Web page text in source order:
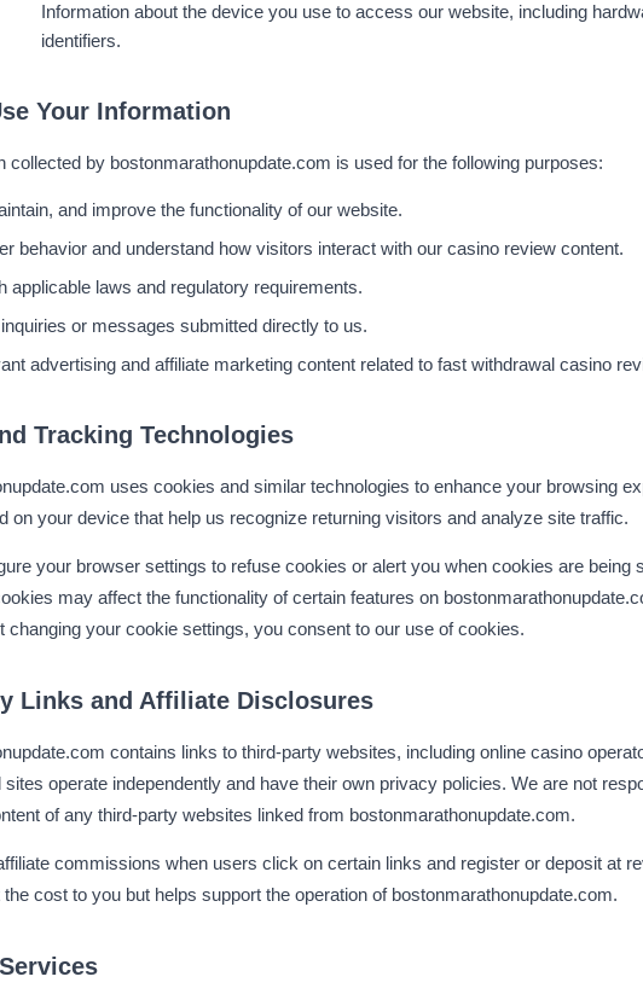
Information about the device you use to access our website, including
identifiers.
Your Information
collected by bostonmarathonupdate.com is used for the following purposes:
and improve the functionality of our website.
behavior and understand how visitors interact with our casino review content.
applicable laws and regulatory requirements.
or messages submitted directly to us.
advertising and affiliate marketing content related to fast withdrawal casino
Tracking Technologies
uses cookies and similar technologies to enhance your browsing
on your device that help us recognize returning visitors and analyze site traffic.
your browser settings to refuse cookies or alert you when cookies are being
may affect the functionality of certain features on
changing your cookie settings, you consent to our use of cookies.
Links and Affiliate Disclosures
contains links to third-party websites, including online casino
sites operate independently and have their own privacy policies. We are not
of any third-party websites linked from bostonmarathonupdate.com.
commissions when users click on certain links and register or deposit at
cost to you but helps support the operation of bostonmarathonupdate.com.